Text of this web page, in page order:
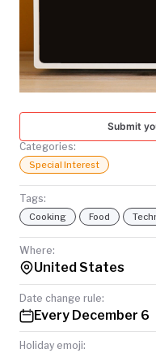
Submit
Categories:
Special Interest
Tags:
Cooking Food
Where:
United States
Date change rule:
Every December 6
Holiday emoji: